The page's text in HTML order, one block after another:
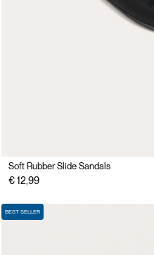
Soft Rubber Slide Sandals
€ 12,99
BEST SELLER